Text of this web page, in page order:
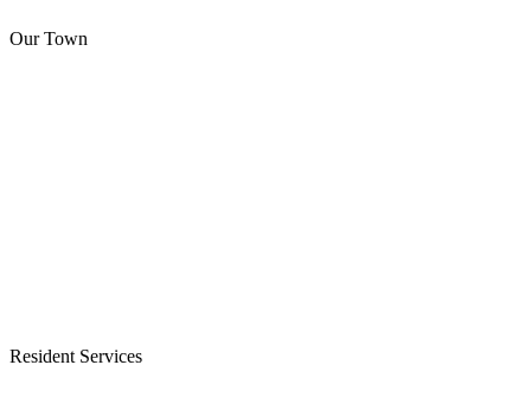
Our Town
Resident Services